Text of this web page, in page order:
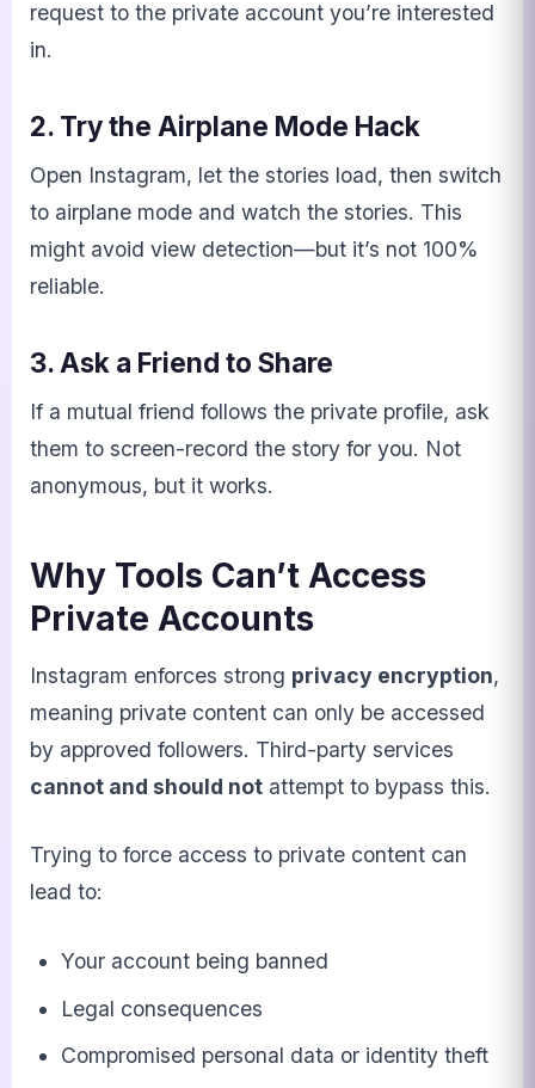
request to the private account you’re interested
in.
2. Try the Airplane Mode Hack
Open Instagram, let the stories load, then switch
to airplane mode and watch the stories. This
might avoid view detection—but it’s not 100%
reliable.
3. Ask a Friend to Share
If a mutual friend follows the private profile, ask
them to screen-record the story for you. Not
anonymous, but it works.
Why Tools Can’t Access
Private Accounts
Instagram enforces strong privacy encryption,
meaning private content can only be accessed
by approved followers. Third-party services
cannot and should not attempt to bypass this.
Trying to force access to private content can
lead to:
Your account being banned
Legal consequences
Compromised personal data or identity theft